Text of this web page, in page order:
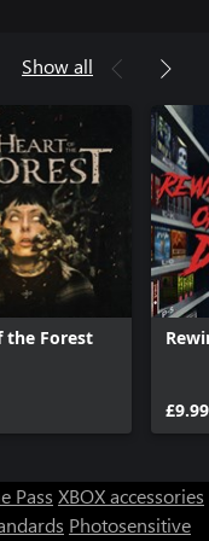
Show all
the Forest
£9.99
Pass XBOX accessories
Photosensitive